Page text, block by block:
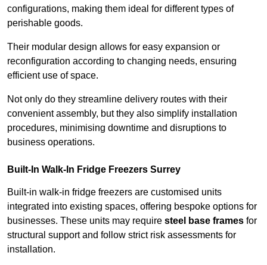
configurations, making them ideal for different types of
perishable goods.
Their modular design allows for easy expansion or
reconfiguration according to changing needs, ensuring
efficient use of space.
Not only do they streamline delivery routes with their
convenient assembly, but they also simplify installation
procedures, minimising downtime and disruptions to
business operations.
Built-In Walk-In Fridge Freezers Surrey
Built-in walk-in fridge freezers are customised units
integrated into existing spaces, offering bespoke options for
businesses. These units may require steel base frames for
structural support and follow strict risk assessments for
installation.